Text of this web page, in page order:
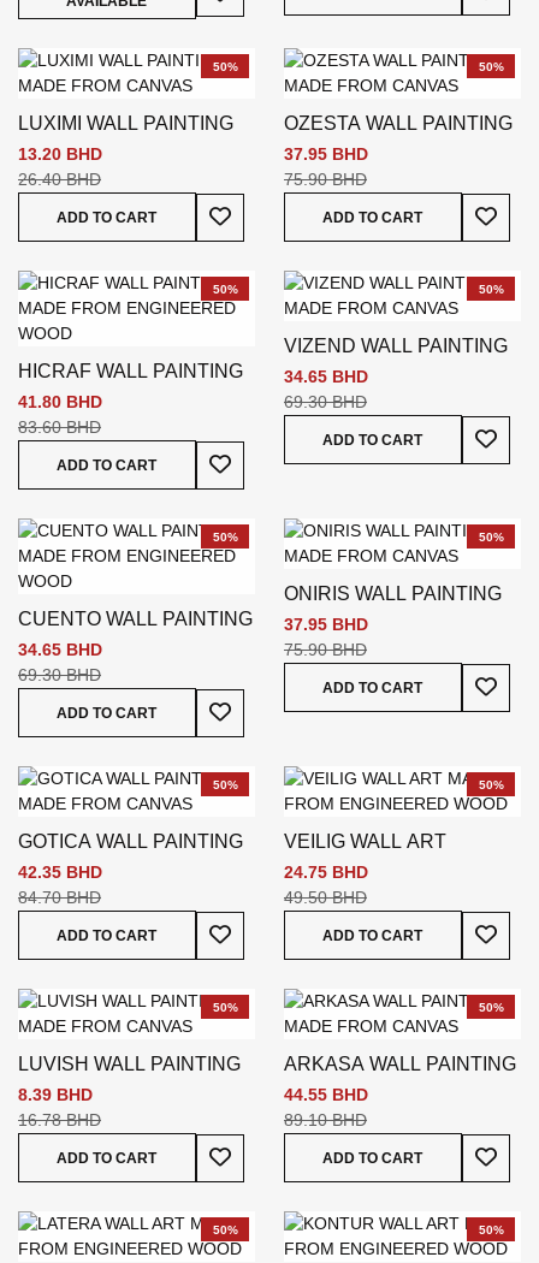
50%
LUXIMI WALL PAINTING
13.20 BHD
26.40 BHD
ADD TO CART
Add To Wish List
50%
OZESTA WALL PAINTING
37.95 BHD
75.90 BHD
ADD TO CART
Add
50%
HICRAF WALL PAINTING
41.80 BHD
83.60 BHD
ADD TO CART
Add To Wish List
50%
VIZEND WALL PAINTING
34.65 BHD
69.30 BHD
ADD TO CART
Add
50%
CUENTO WALL PAINTING
34.65 BHD
69.30 BHD
ADD TO CART
Add To Wish List
50%
ONIRIS WALL PAINTING
37.95 BHD
75.90 BHD
ADD TO CART
Add
50%
GOTICA WALL PAINTING
42.35 BHD
84.70 BHD
ADD TO CART
Add To Wish List
50%
VEILIG WALL ART
24.75 BHD
49.50 BHD
ADD TO CART
Add
50%
LUVISH WALL PAINTING
8.39 BHD
16.78 BHD
ADD TO CART
Add To Wish List
50%
ARKASA WALL PAINTING
44.55 BHD
89.10 BHD
ADD TO CART
Add
50% 50%